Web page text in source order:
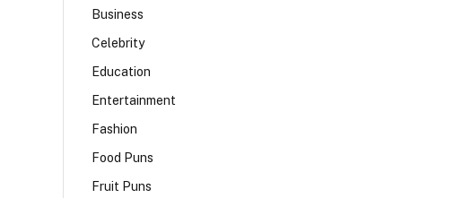
Business
Celebrity
Education
Entertainment
Fashion
Food Puns
Fruit Puns